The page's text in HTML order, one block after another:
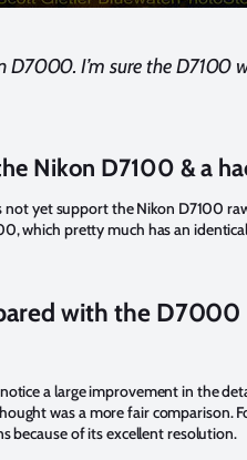
D7000. I’m sure the D7100
Nikon D7100 & a
yet support the Nikon D7100
which pretty much has an
with the D7000
a large improvement in the
was a more fair comparison.
because of its excellent resolution.